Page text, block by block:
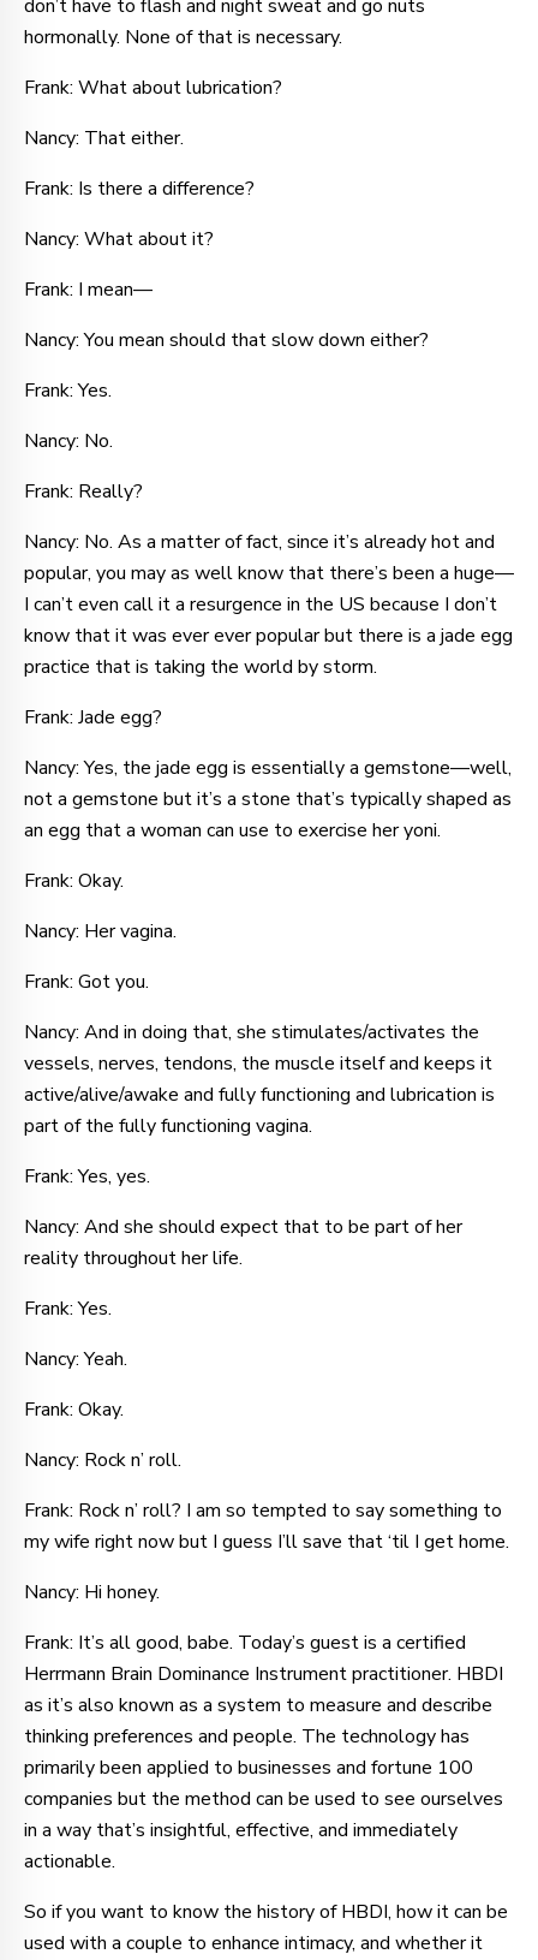
don’t have to flash and night sweat and go nuts
hormonally. None of that is necessary.
Frank: What about lubrication?
Nancy: That either.
Frank: Is there a difference?
Nancy: What about it?
Frank: I mean—
Nancy: You mean should that slow down either?
Frank: Yes.
Nancy: No.
Frank: Really?
Nancy: No. As a matter of fact, since it’s already hot and
popular, you may as well know that there’s been a huge—
I can’t even call it a resurgence in the US because I don’t
know that it was ever ever popular but there is a jade egg
practice that is taking the world by storm.
Frank: Jade egg?
Nancy: Yes, the jade egg is essentially a gemstone—well,
not a gemstone but it’s a stone that’s typically shaped as
an egg that a woman can use to exercise her yoni.
Frank: Okay.
Nancy: Her vagina.
Frank: Got you.
Nancy: And in doing that, she stimulates/activates the
vessels, nerves, tendons, the muscle itself and keeps it
active/alive/awake and fully functioning and lubrication is
part of the fully functioning vagina.
Frank: Yes, yes.
Nancy: And she should expect that to be part of her
reality throughout her life.
Frank: Yes.
Nancy: Yeah.
Frank: Okay.
Nancy: Rock n’ roll.
Frank: Rock n’ roll? I am so tempted to say something to
my wife right now but I guess I’ll save that ‘til I get home.
Nancy: Hi honey.
Frank: It’s all good, babe. Today’s guest is a certified
Herrmann Brain Dominance Instrument practitioner. HBDI
as it’s also known as a system to measure and describe
thinking preferences and people. The technology has
primarily been applied to businesses and fortune 100
companies but the method can be used to see ourselves
in a way that’s insightful, effective, and immediately
actionable.
So if you want to know the history of HBDI, how it can be
used with a couple to enhance intimacy, and whether it